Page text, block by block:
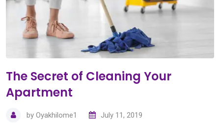
The Secret of Cleaning Your
Apartment
by Oyakhilome1
July 11, 2019